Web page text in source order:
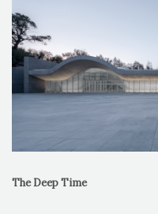
The Deep Time